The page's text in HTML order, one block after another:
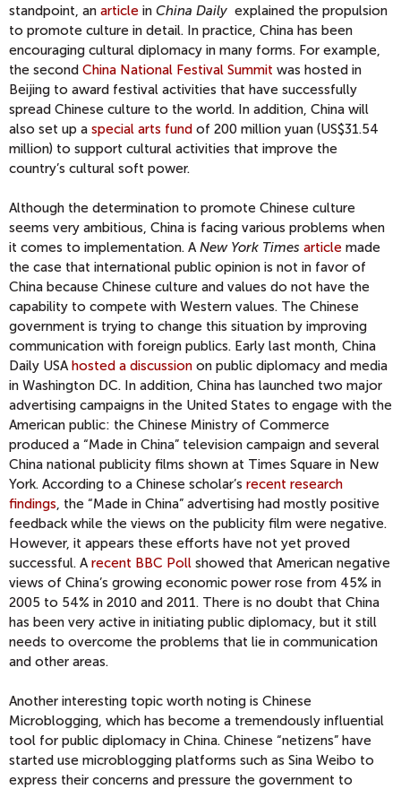
standpoint, an article in China Daily explained the propulsion
to promote culture in detail. In practice, China has been
encouraging cultural diplomacy in many forms. For example,
the second China National Festival Summit was hosted in
Beijing to award festival activities that have successfully
spread Chinese culture to the world. In addition, China will
also set up a special arts fund of 200 million yuan (US$31.54
million) to support cultural activities that improve the
country’s cultural soft power.
Although the determination to promote Chinese culture
seems very ambitious, China is facing various problems when
it comes to implementation. A New York Times article made
the case that international public opinion is not in favor of
China because Chinese culture and values do not have the
capability to compete with Western values. The Chinese
government is trying to change this situation by improving
communication with foreign publics. Early last month, China
Daily USA hosted a discussion on public diplomacy and media
in Washington DC. In addition, China has launched two major
advertising campaigns in the United States to engage with the
American public: the Chinese Ministry of Commerce
produced a “Made in China” television campaign and several
China national publicity films shown at Times Square in New
York. According to a Chinese scholar’s recent research
findings , the “Made in China” advertising had mostly positive
feedback while the views on the publicity film were negative.
However, it appears these efforts have not yet proved
successful. A recent BBC Poll showed that American negative
views of China’s growing economic power rose from 45% in
2005 to 54% in 2010 and 2011. There is no doubt that China
has been very active in initiating public diplomacy, but it still
needs to overcome the problems that lie in communication
and other areas.
Another interesting topic worth noting is Chinese
Microblogging, which has become a tremendously influential
tool for public diplomacy in China. Chinese “netizens” have
started use microblogging platforms such as Sina Weibo to
express their concerns and pressure the government to